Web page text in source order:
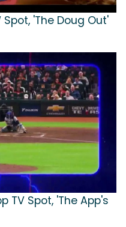
'The Doug Out'
TV Spot, 'The App's